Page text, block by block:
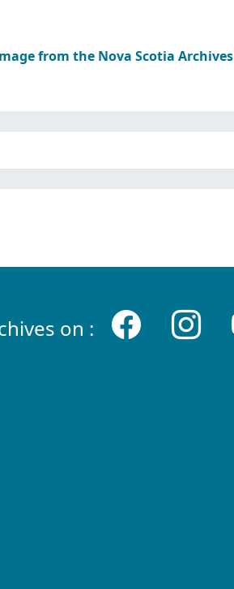
from the Nova Scotia
on :